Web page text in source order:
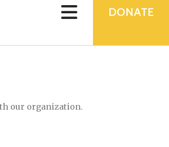
DONATE
our organization.